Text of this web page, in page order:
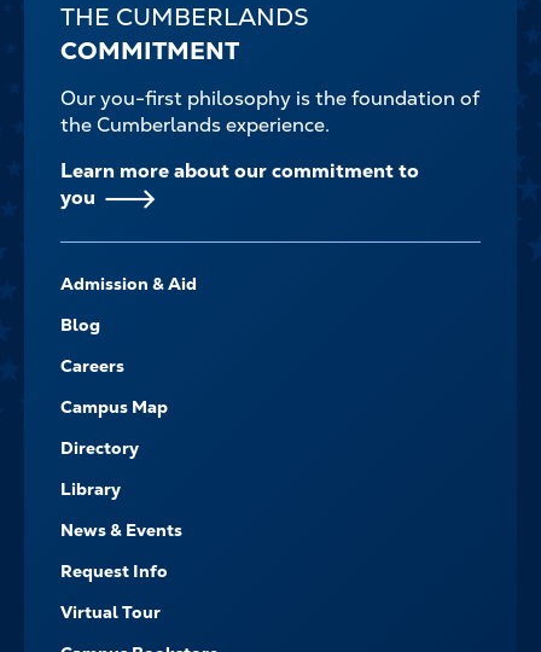
THE CUMBERLANDS
COMMITMENT
Our you-first philosophy is the foundation of
the Cumberlands experience.
Learn more about our commitment to
you
-
NAVIGATE
Admission & Aid
Blog
Careers
Campus Map
Directory
Library
News & Events
Request Info
Virtual Tour